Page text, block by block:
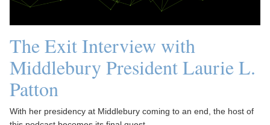
The Exit Interview with
Middlebury President Laurie L.
Patton
With her presidency at Middlebury coming to an end, the host of